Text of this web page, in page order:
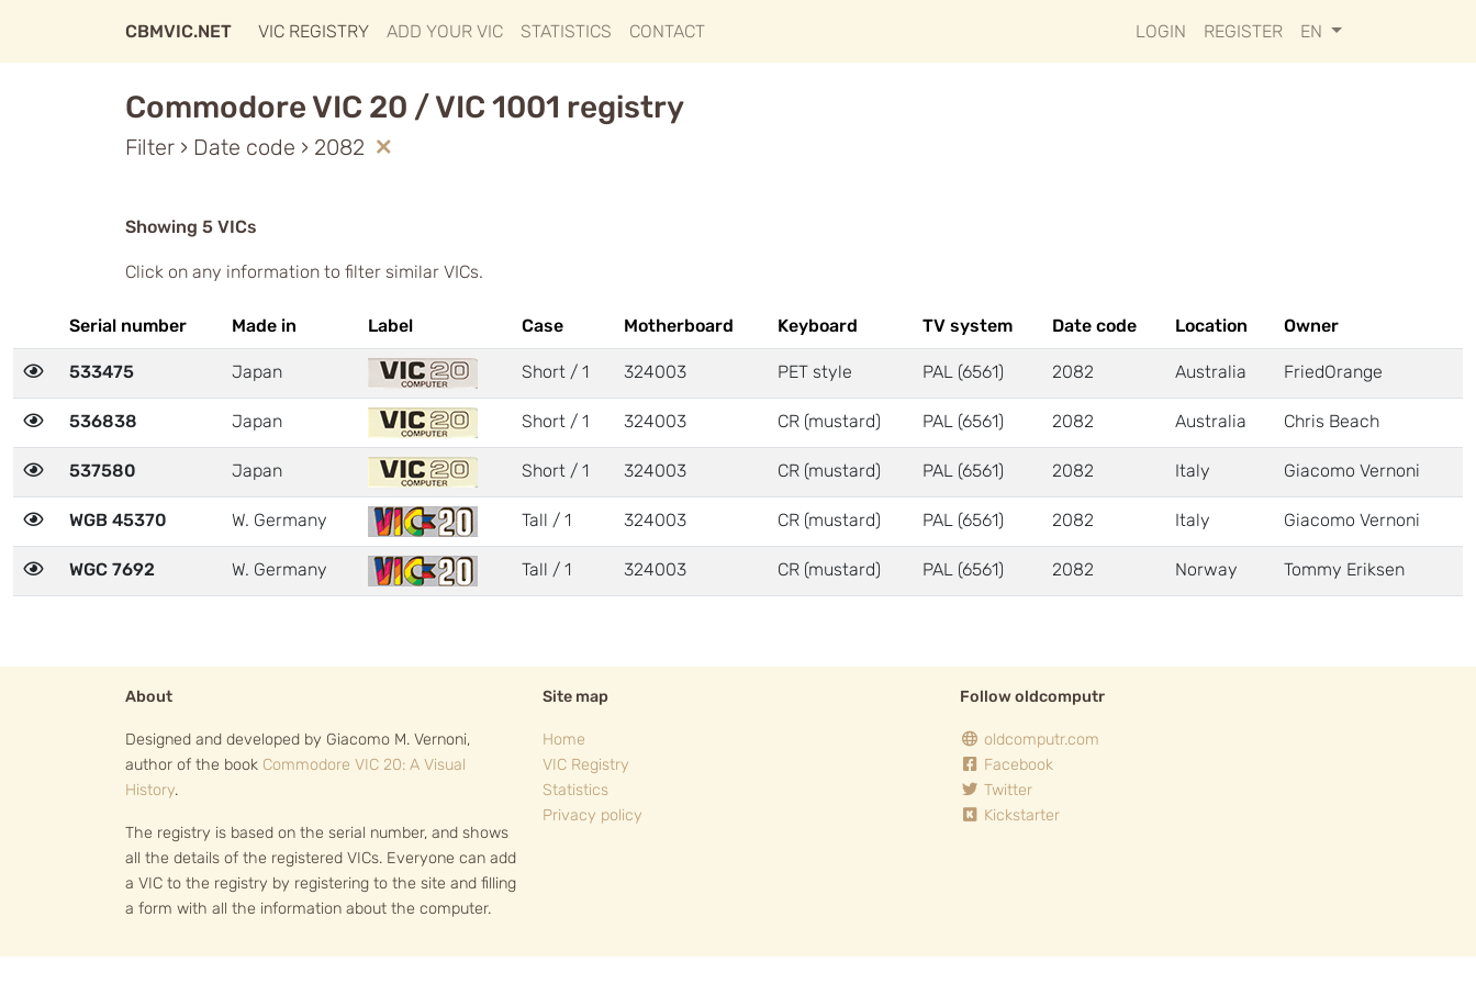
CBMVIC.NET VIC REGISTRY ADD YOUR VIC STATISTICS CONTACT LOGIN REGISTER EN
Commodore VIC 20 / VIC 1001 registry
Filter › Date code › 2082
Showing 5 VICs
Click on any information to filter similar VICs.
Serial number Made in Label Case Motherboard Keyboard TV system Date code Location Owner
533475 Japan Short / 1 324003 PET style PAL (6561) 2082 Australia FriedOrange
536838 Japan Short / 1 324003 CR (mustard) PAL (6561) 2082 Australia Chris Beach
537580 Japan Short / 1 324003 CR (mustard) PAL (6561) 2082 Italy Giacomo Vernoni
WGB 45370 W. Germany Tall / 1 324003 CR (mustard) PAL (6561) 2082 Italy Giacomo Vernoni
WGC 7692 W. Germany Tall / 1 324003 CR (mustard) PAL (6561) 2082 Norway Tommy Eriksen
About
Designed and developed by Giacomo M. Vernoni,
author of the book Commodore VIC 20: A Visual
History.
The registry is based on the serial number, and shows
all the details of the registered VICs. Everyone can add
a VIC to the registry by registering to the site and filling
a form with all the information about the computer.
Site map
Home
VIC Registry
Statistics
Privacy policy
Follow oldcomputr
oldcomputr.com
Facebook
Twitter
Kickstarter